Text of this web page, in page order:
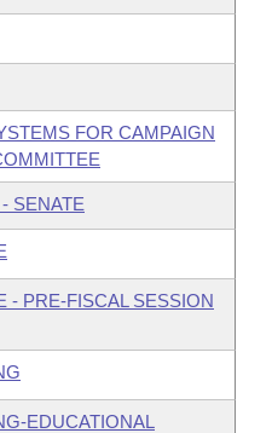
FOR CAMPAIGN
SENATE
- PRE-FISCAL SESSION
EDUCATIONAL